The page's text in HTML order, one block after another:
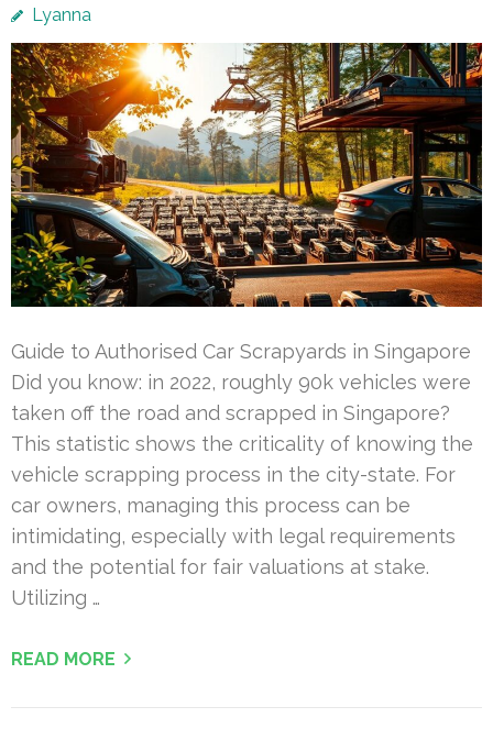
Lyanna
Guide to Authorised Car Scrapyards in Singapore
Did you know: in 2022, roughly 90k vehicles were
taken off the road and scrapped in Singapore?
This statistic shows the criticality of knowing the
vehicle scrapping process in the city-state. For
car owners, managing this process can be
intimidating, especially with legal requirements
and the potential for fair valuations at stake.
Utilizing …
READ MORE